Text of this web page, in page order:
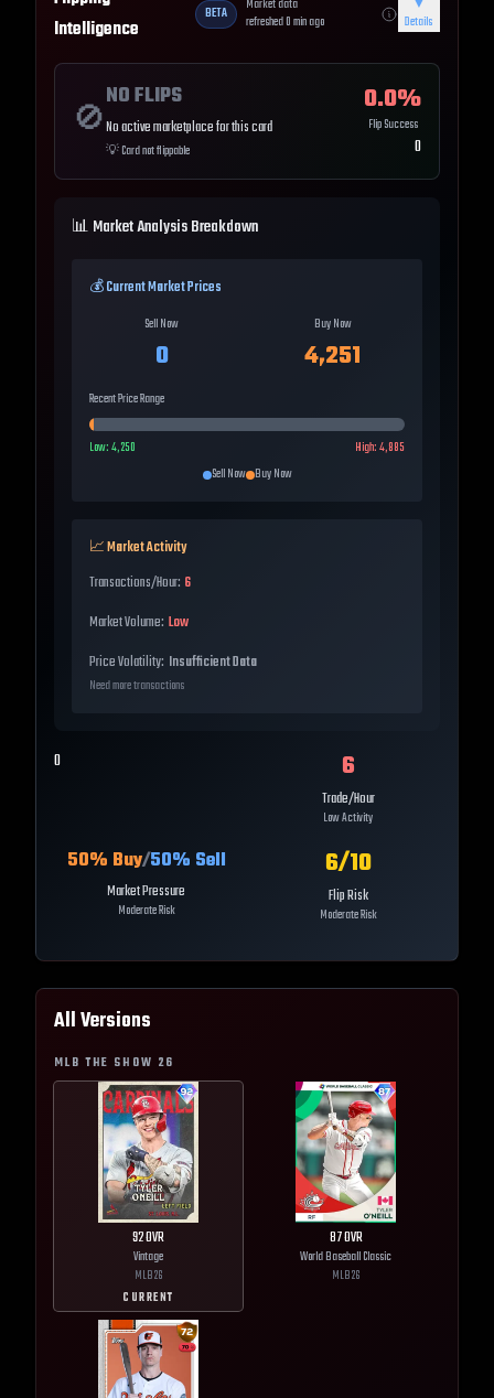
Intelligence
BETA
Market data
refreshed0min ago
▼
Details
🚫
NO FLIPS
No active marketplace for this card
💡Card not flippable
0.0%
Flip Success
0
📊 Market Analysis Breakdown
💰 Current Market Prices
Sell Now
0
Buy Now
4,251
Recent Price Range
Low:4,250 High:4,885
Sell Now Buy Now
📈 Market Activity
Transactions/Hour: 6
Market Volume: Low
Price Volatility: Insufficient Data
Need more transactions
0 6
Trade/Hour
Low Activity
50% Buy/50% Sell
Market Pressure
Moderate Risk
6/10
Flip Risk
Moderate Risk
All Versions
MLB THE SHOW 26
92OVR
Vintage
MLB26
CURRENT
87OVR
World Baseball Classic
MLB26